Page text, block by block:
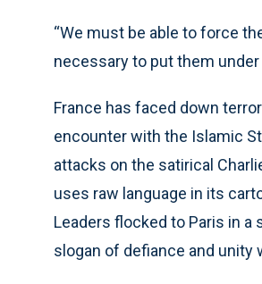
“We must be able to force
necessary to put them under
France has faced down
encounter with the Islamic
attacks on the satirical
uses raw language in its
Leaders flocked to Paris in a
slogan of defiance and unity